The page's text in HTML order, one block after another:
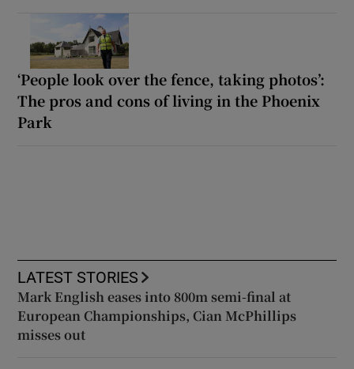
‘People look over the fence, taking photos’:
The pros and cons of living in the Phoenix
Park
LATEST STORIES
Mark English eases into 800m semi-final at
European Championships, Cian McPhillips
misses out